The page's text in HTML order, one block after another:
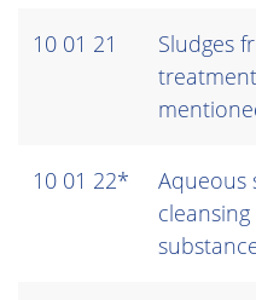
10 01 21
Sludges
10 01 22*
Aqueous